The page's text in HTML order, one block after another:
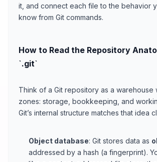
it, and connect each file to the behavior
know from Git commands.
How to Read the Repository
`.git`
Think of a Git repository as a warehouse
zones: storage, bookkeeping, and
Git’s internal structure matches that idea
Object database: Git stores data as
addressed by a hash (a fingerprint).